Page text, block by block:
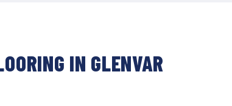
IN GLENVAR